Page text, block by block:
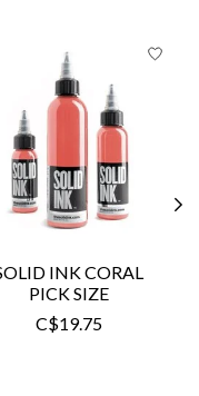
INK CORAL
PICK SIZE
C$19.75